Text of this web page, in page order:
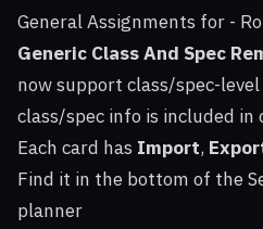
General Assignments for -
Generic Class And Spec
now support class/spec-
class/spec info is included
Each card has Import,
Find it in the bottom of the
planner